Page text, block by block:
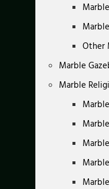
Other
Marble
Marble